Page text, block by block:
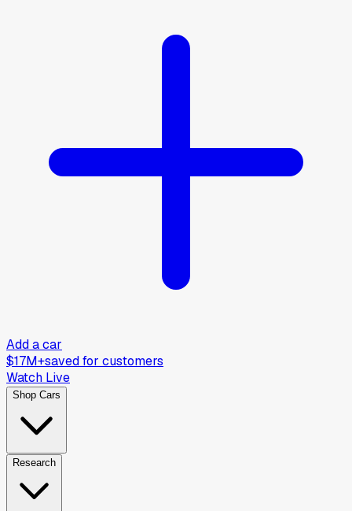
Add a car
$17M+saved for customers
Watch Live
Shop Cars
Research